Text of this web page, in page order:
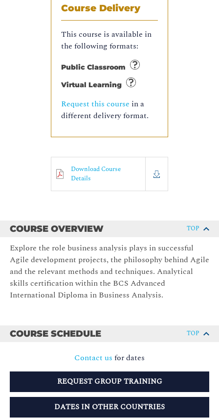
Course Delivery
This course is available in
the following formats:
Public Classroom
Virtual Learning
Request this course in a
different delivery format.
Download Course
Details
COURSE OVERVIEW TOP
Explore the role business analysis plays in successful
Agile development projects, the philosophy behind Agile
and the relevant methods and techniques. Analytical
skills certification within the BCS Advanced
International Diploma in Business Analysis.
COURSE SCHEDULE TOP
Contact us for dates
REQUEST GROUP TRAINING
DATES IN OTHER COUNTRIES